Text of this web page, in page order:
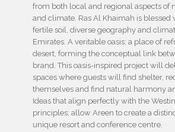
from both local and regional aspects of
and climate. Ras Al Khaimah is blessed
fertile soil, diverse geography and
Emirates. A veritable oasis; a place of
desert, forming the conceptual link
brand. This oasis-inspired project will
spaces where guests will find shelter,
themselves and find natural harmony
Ideas that align perfectly with the
principles; allow Areen to create a
unique resort and conference centre.